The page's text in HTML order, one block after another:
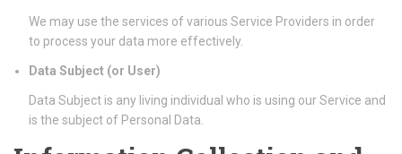
We may use the services of various Service Providers in order
to process your data more effectively.
Data Subject (or User)
Data Subject is any living individual who is using our Service and
is the subject of Personal Data.